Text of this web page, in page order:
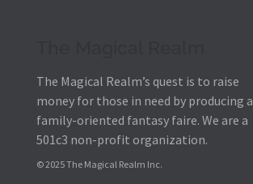
The Magical Realm’s quest is to raise
money for those in need by producing a
family-oriented fantasy faire. We are a
501c3 non-profit organization.
© 2025 The Magical Realm Inc.